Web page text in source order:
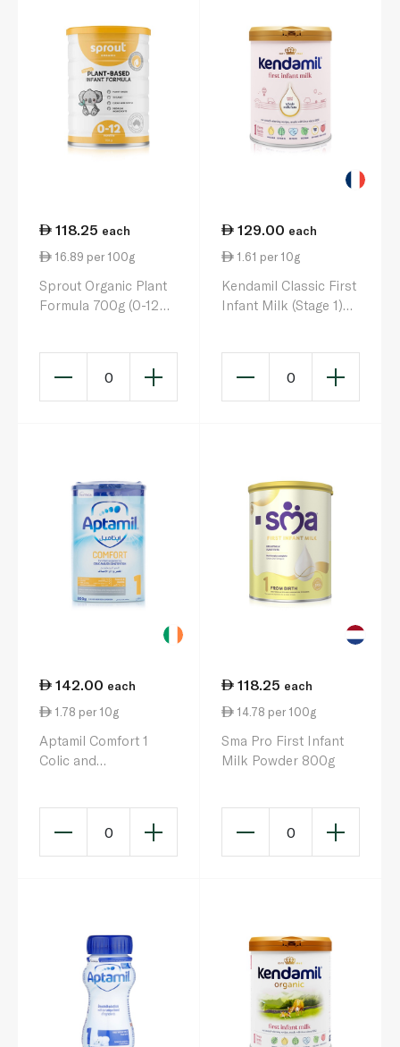
118.25 each
16.89 per 100g
Sprout Organic Plant
Formula 700g (0-12
0
129.00 each
1.61 per 10g
Kendamil Classic First
Infant Milk (Stage 1)
0
142.00 each
1.78 per 10g
Aptamil Comfort 1
Colic and
0
118.25 each
14.78 per 100g
Sma Pro First Infant
Milk Powder 800g
0